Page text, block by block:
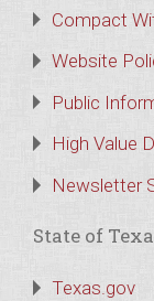
Compact
Website
Public
High Value
Newsletter
State of
Texas.gov